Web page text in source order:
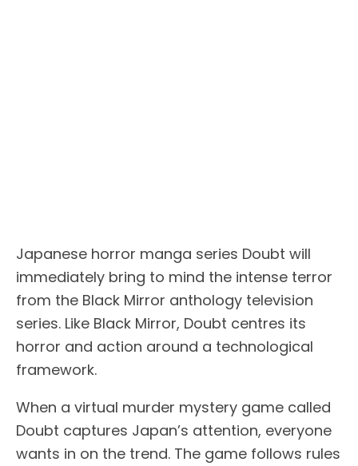
Japanese horror manga series Doubt will
immediately bring to mind the intense terror
from the Black Mirror anthology television
series. Like Black Mirror, Doubt centres its
horror and action around a technological
framework.
When a virtual murder mystery game called
Doubt captures Japan’s attention, everyone
wants in on the trend. The game follows rules